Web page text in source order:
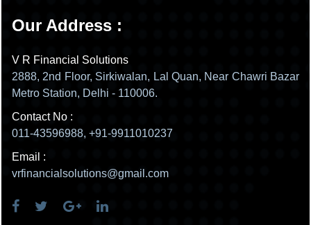
Our Address :
V R Financial Solutions
2888, 2nd Floor, Sirkiwalan, Lal Quan, Near Chawri Bazar
Metro Station, Delhi - 110006.
Contact No :
011-43596988, +91-9911010237
Email :
vrfinancialsolutions@gmail.com